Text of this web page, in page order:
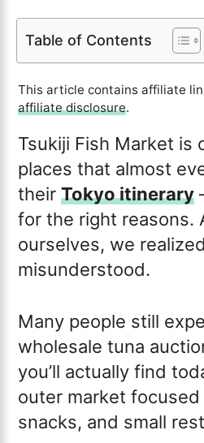
Table of Contents
This article contains affiliate
affiliate disclosure.
Tsukiji Fish Market is
places that almost
theirTokyo itinerary
for the right reasons.
ourselves, we
misunderstood.
Many people still
wholesale tuna
you’ll actually find
outer market
snacks, and small